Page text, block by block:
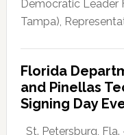
Democratic Leader
Tampa),
Florida
and Pinellas
Signing Day
St. Petersburg,